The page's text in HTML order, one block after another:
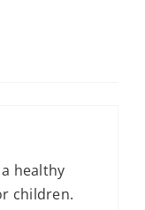
healthy
children.